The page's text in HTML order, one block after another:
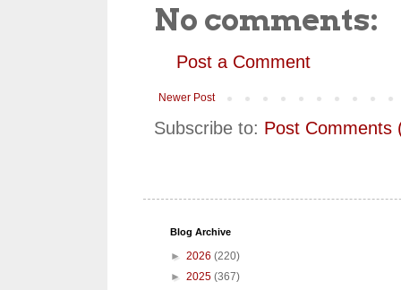
No comments:
Post a Comment
Newer Post
Subscribe to: Post Comments
Blog Archive
► 2026 (220)
► 2025 (367)